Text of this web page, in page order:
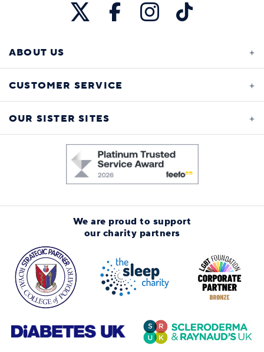
ABOUT US
CUSTOMER SERVICE
OUR SISTER SITES
We are proud to support
our charity partners